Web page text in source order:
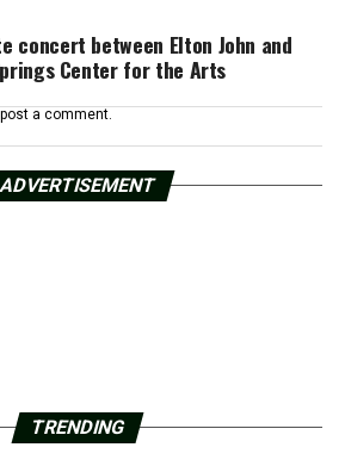
concert between Elton John and
Center for the Arts
a comment.
ADVERTISEMENT
TRENDING